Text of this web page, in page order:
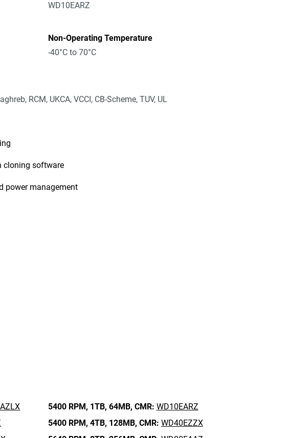
WD10EARZ
Non-Operating Temperature
-40°C to 70°C
RCM, UKCA, VCCI, CB-Scheme, TUV, UL
cloning software
power management
5400 RPM, 1TB, 64MB, CMR: WD10EARZ
5400 RPM, 4TB, 128MB, CMR: WD40EZZX